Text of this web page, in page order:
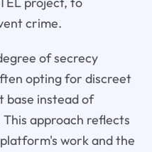
crime.
of secrecy
opting for discreet
base instead of
approach reflects
work and the